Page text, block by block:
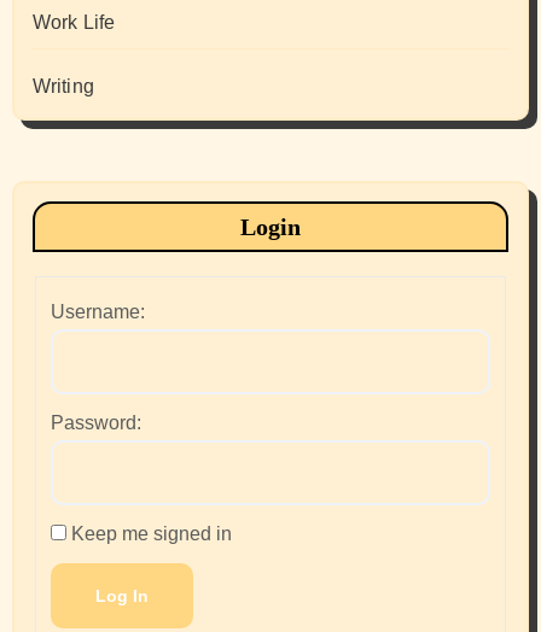
Work Life
Writing
Login
Username:
Password:
Keep me signed in
Log In